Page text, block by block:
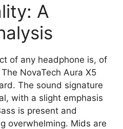
A
of any headphone is, of
NovaTech Aura X5
The sound signature
with a slight emphasis
is present and
overwhelming. Mids are